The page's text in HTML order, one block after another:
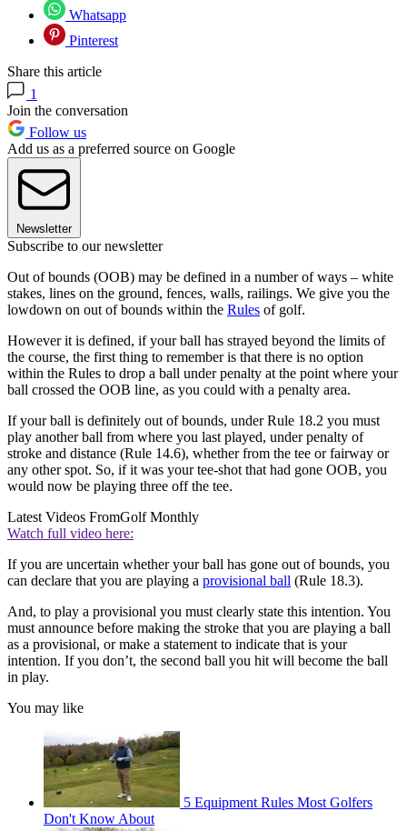
Whatsapp
Pinterest
Share this article
1
Join the conversation
Follow us
Add us as a preferred source on Google
Newsletter
Subscribe to our newsletter
Out of bounds (OOB) may be defined in a number of ways – white
stakes, lines on the ground, fences, walls, railings. We give you the
lowdown on out of bounds within the Rules of golf.
However it is defined, if your ball has strayed beyond the limits of
the course, the first thing to remember is that there is no option
within the Rules to drop a ball under penalty at the point where your
ball crossed the OOB line, as you could with a penalty area.
If your ball is definitely out of bounds, under Rule 18.2 you must
play another ball from where you last played, under penalty of
stroke and distance (Rule 14.6), whether from the tee or fairway or
any other spot. So, if it was your tee-shot that had gone OOB, you
would now be playing three off the tee.
Latest Videos FromGolf Monthly
Watch full video here:
If you are uncertain whether your ball has gone out of bounds, you
can declare that you are playing a provisional ball (Rule 18.3).
And, to play a provisional you must clearly state this intention. You
must announce before making the stroke that you are playing a ball
as a provisional, or make a statement to indicate that is your
intention. If you don’t, the second ball you hit will become the ball
in play.
You may like
5 Equipment Rules Most Golfers
Don't Know About